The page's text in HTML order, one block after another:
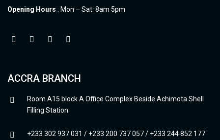
Opening Hours : Mon – Sat: 8am 5pm
ACCRA BRANCH
Room A15 block A Office Complex Beside Achimota Shell
Filling Station
+233 302 937 031 / +233 200 737 057 / +233 244 852 177